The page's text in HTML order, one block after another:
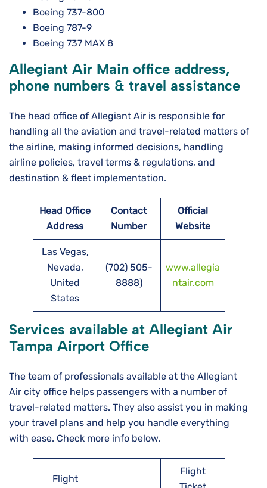
Boeing 737-800
Boeing 787-9
Boeing 737 MAX 8
Allegiant Air Main office address,
phone numbers & travel assistance
The head office of Allegiant Air is responsible for
handling all the aviation and travel-related matters of
the airline, making informed decisions, handling
airline policies, travel terms & regulations, and
destination & fleet implementation.
Head Office
Address
Contact
Number
Official
Website
Las Vegas,
Nevada,
United
States
(702) 505-
8888)
www.allegia
ntair.com
Services available at Allegiant Air
Tampa Airport Office
The team of professionals available at the Allegiant
Air city office helps passengers with a number of
travel-related matters. They also assist you in making
your travel plans and help you handle everything
with ease. Check more info below.
Flight
Flight